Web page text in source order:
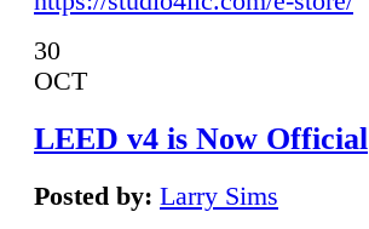
30
OCT
LEED v4 is Now Official
Posted by: Larry Sims